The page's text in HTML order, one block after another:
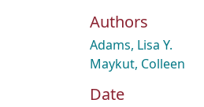
Authors
Adams, Lisa Y.
Maykut, Colleen
Date